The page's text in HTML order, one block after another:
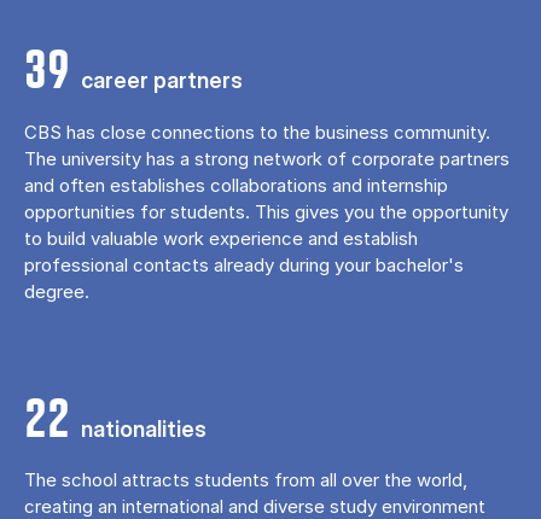
39 career partners
CBS has close connections to the business community.
The university has a strong network of corporate partners
and often establishes collaborations and internship
opportunities for students. This gives you the opportunity
to build valuable work experience and establish
professional contacts already during your bachelor's
degree.
22 nationalities
The school attracts students from all over the world,
creating an international and diverse study environment